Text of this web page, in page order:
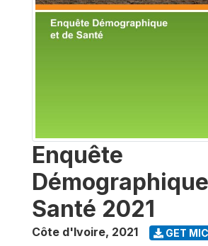
Enquête
Santé 2021
Côte d'Ivoire, 2021 GET